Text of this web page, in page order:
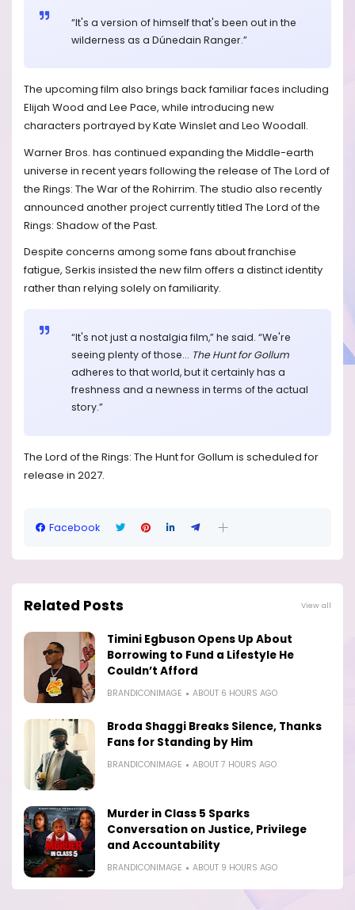
“It's a version of himself that's been out in the
wilderness as a Dúnedain Ranger.”
The upcoming film also brings back familiar faces including
Elijah Wood and Lee Pace, while introducing new
characters portrayed by Kate Winslet and Leo Woodall.
Warner Bros. has continued expanding the Middle-earth
universe in recent years following the release of The Lord of
the Rings: The War of the Rohirrim. The studio also recently
announced another project currently titled The Lord of the
Rings: Shadow of the Past.
Despite concerns among some fans about franchise
fatigue, Serkis insisted the new film offers a distinct identity
rather than relying solely on familiarity.
“It's not just a nostalgia film,” he said. “We're
seeing plenty of those... The Hunt for Gollum
adheres to that world, but it certainly has a
freshness and a newness in terms of the actual
story.”
The Lord of the Rings: The Hunt for Gollum is scheduled for
release in 2027.
Facebook
Related Posts View all
Timini Egbuson Opens Up About
Borrowing to Fund a Lifestyle He
Couldn’t Afford
BRANDICONIMAGE ABOUT 6 HOURS AGO
Broda Shaggi Breaks Silence, Thanks
Fans for Standing by Him
BRANDICONIMAGE ABOUT 7 HOURS AGO
Murder in Class 5 Sparks
Conversation on Justice, Privilege
and Accountability
BRANDICONIMAGE ABOUT 9 HOURS AGO